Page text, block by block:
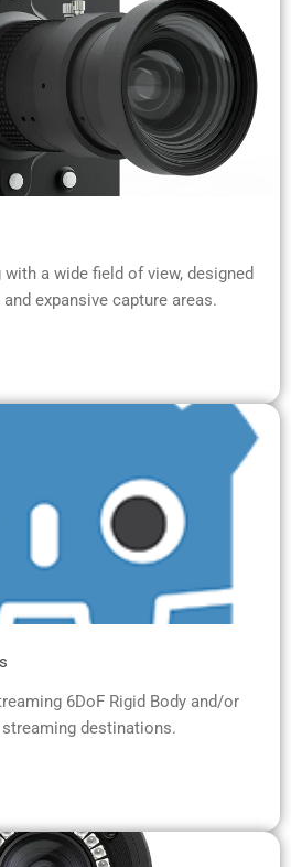
a wide field of view, designed
expansive capture areas.
6DoF Rigid Body and/or
destinations.